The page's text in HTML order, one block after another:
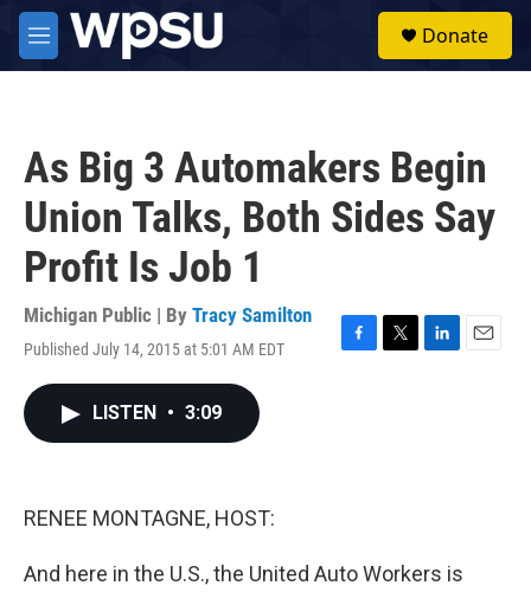
Skip to main content
M
e
Donate
As Big 3 Automakers Begin
Union Talks, Both Sides Say
Profit Is Job 1
Michigan Public | By Tracy Samilton
Published July 14, 2015 at 5:01 AM EDT
F
T
L
E
LISTEN • 3:09
RENEE MONTAGNE, HOST:
And here in the U.S., the United Auto Workers is